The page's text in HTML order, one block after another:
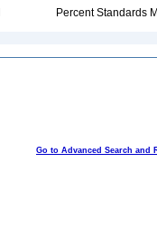
Percent Standards
Go to Advanced Search and